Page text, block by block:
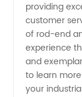
providing
customer
of rod-end
experience
and
to learn
your